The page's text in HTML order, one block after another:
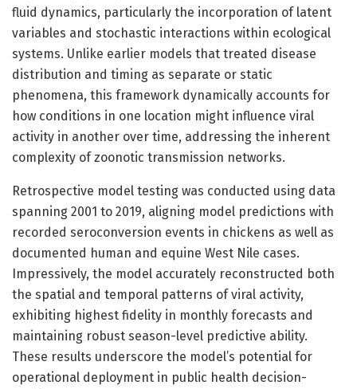
fluid dynamics, particularly the incorporation of latent
variables and stochastic interactions within ecological
systems. Unlike earlier models that treated disease
distribution and timing as separate or static
phenomena, this framework dynamically accounts for
how conditions in one location might influence viral
activity in another over time, addressing the inherent
complexity of zoonotic transmission networks.
Retrospective model testing was conducted using data
spanning 2001 to 2019, aligning model predictions with
recorded seroconversion events in chickens as well as
documented human and equine West Nile cases.
Impressively, the model accurately reconstructed both
the spatial and temporal patterns of viral activity,
exhibiting highest fidelity in monthly forecasts and
maintaining robust season-level predictive ability.
These results underscore the model’s potential for
operational deployment in public health decision-